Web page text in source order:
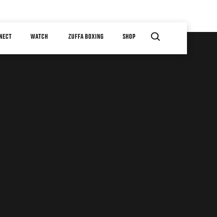
WATCH ZUFFA BOXING SHOP